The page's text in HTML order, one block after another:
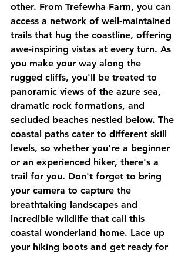
other. From Trefewha Farm, you can
access a network of well-maintained
trails that hug the coastline, offering
awe-inspiring vistas at every turn. As
you make your way along the
rugged cliffs, you'll be treated to
panoramic views of the azure sea,
dramatic rock formations, and
secluded beaches nestled below. The
coastal paths cater to different skill
levels, so whether you're a beginner
or an experienced hiker, there's a
trail for you. Don't forget to bring
your camera to capture the
breathtaking landscapes and
incredible wildlife that call this
coastal wonderland home. Lace up
your hiking boots and get ready for